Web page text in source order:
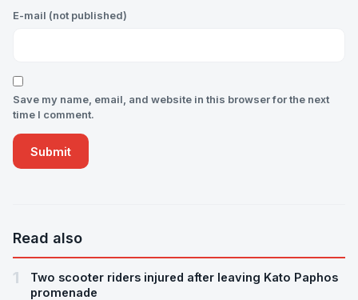
E-mail (not published)
Save my name, email, and website in this browser for the next
time I comment.
Read also
1
Two scooter riders injured after leaving Kato Paphos
promenade